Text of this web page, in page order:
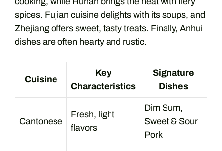
spices. Fujian cuisine delights with its soups, and
Zhejiang offers sweet, tasty treats. Finally, Anhui
dishes are often hearty and rustic.
Cuisine
Key
Characteristics
Signature
Dishes
Cantonese
Fresh, light
flavors
Dim Sum,
Sweet & Sour
Pork